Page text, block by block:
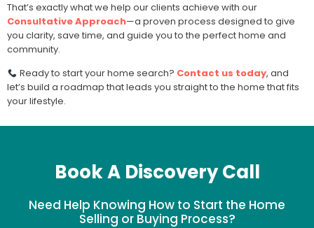
That’s exactly what we help our clients achieve with our
Consultative Approach—a proven process designed to give
you clarity, save time, and guide you to the perfect home and
community.
Ready to start your home search? Contact us today, and
let’s build a roadmap that leads you straight to the home that fits
your lifestyle.
Book A Discovery Call
Need Help Knowing How to Start the Home
Selling or Buying Process?